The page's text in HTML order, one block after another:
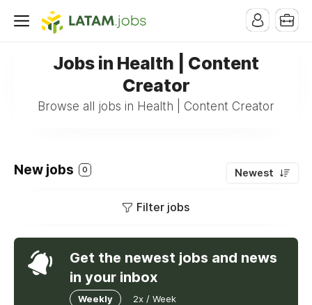
Jobs in Health | Content
Creator
Browse all jobs in Health | Content Creator
New jobs 0 Newest
Filter jobs
Get the newest jobs and news
in your inbox
Weekly 2x / Week